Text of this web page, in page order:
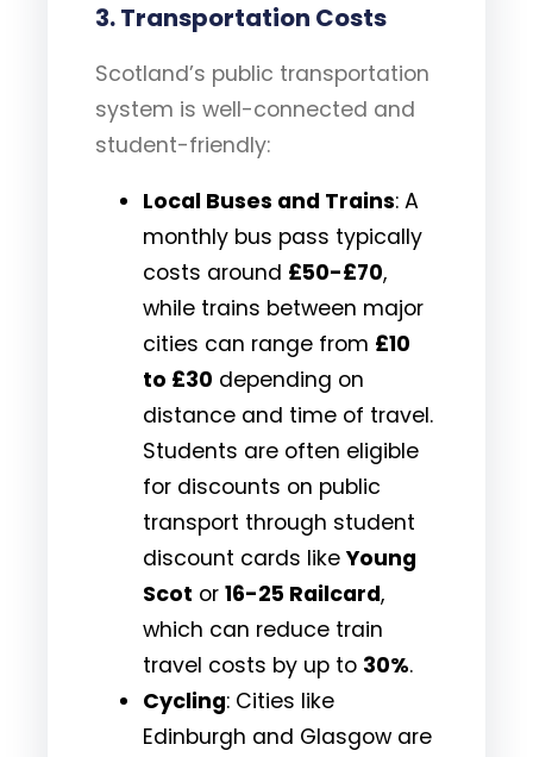
3.Transportation Costs
Scotland’s public transportation
system is well-connected and
student-friendly:
Local Buses and Trains: A
monthly bus pass typically
costs around £50-£70,
while trains between major
cities can range from £10
to £30 depending on
distance and time of travel.
Students are often eligible
for discounts on public
transport through student
discount cards like Young
Scot or 16-25 Railcard,
which can reduce train
travel costs by up to 30%.
Cycling: Cities like
Edinburgh and Glasgow are